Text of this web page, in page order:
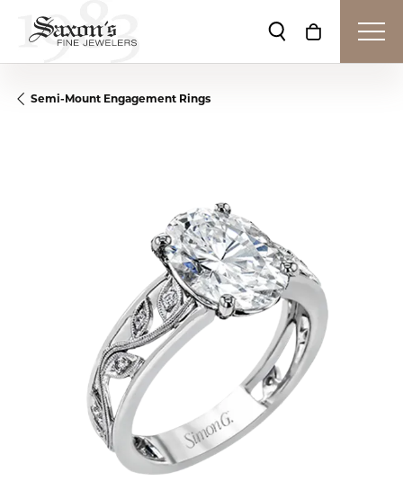
Toggle Search
Toggle
Semi-Mount Engagement Rings